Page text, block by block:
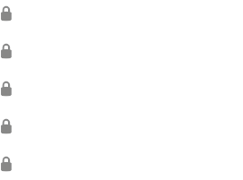
🔒
🔒
🔒
🔒
🔒